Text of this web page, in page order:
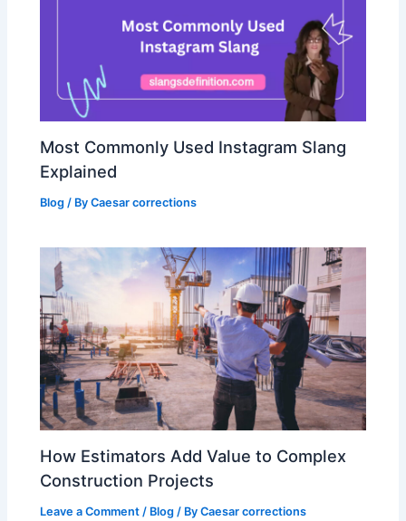
Most Commonly Used Instagram Slang
Explained
Blog / ByCaesar corrections
How Estimators Add Value to Complex
Construction Projects
Leave a Comment / Blog / ByCaesar corrections